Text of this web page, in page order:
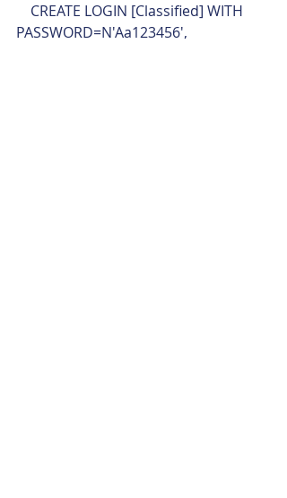
PASSWORD=N'Aa123456',